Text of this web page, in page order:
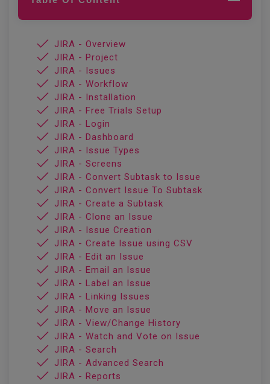
JIRA - Overview
JIRA - Project
JIRA - Issues
JIRA - Workflow
JIRA - Installation
JIRA - Free Trials Setup
JIRA - Login
JIRA - Dashboard
JIRA - Issue Types
JIRA - Screens
JIRA - Convert Subtask to Issue
JIRA - Convert Issue To Subtask
JIRA - Create a Subtask
JIRA - Clone an Issue
JIRA - Issue Creation
JIRA - Create Issue using CSV
JIRA - Edit an Issue
JIRA - Email an Issue
JIRA - Label an Issue
JIRA - Linking Issues
JIRA - Move an Issue
JIRA - View/Change History
JIRA - Watch and Vote on Issue
JIRA - Search
JIRA - Advanced Search
JIRA - Reports